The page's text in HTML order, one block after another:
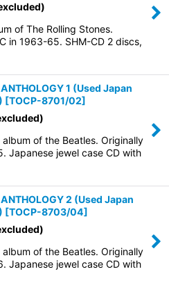
of The Rolling Stones.
in 1963-65. SHM-CD 2 discs,
1 (Used Japan
[TOCP-8701/02]
of the Beatles. Originally
Japanese jewel case CD with
2 (Used Japan
[TOCP-8703/04]
of the Beatles. Originally
Japanese jewel case CD with